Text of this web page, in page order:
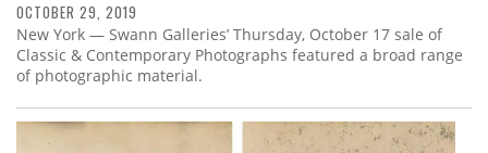
OCTOBER 29, 2019
New York — Swann Galleries’ Thursday, October 17 sale of
Classic & Contemporary Photographs featured a broad range
of photographic material.